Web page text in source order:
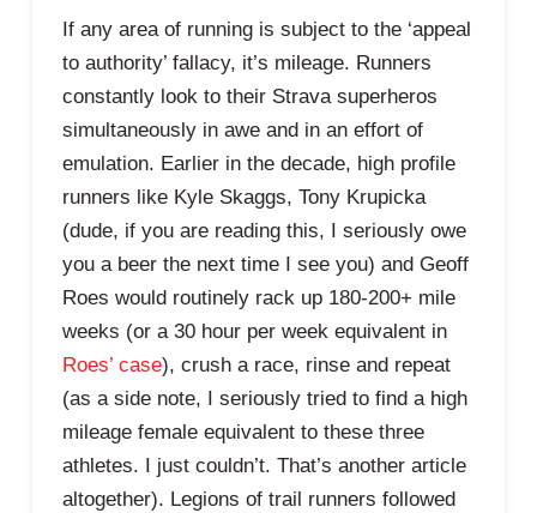
If any area of running is subject to the ‘appeal
to authority’ fallacy, it’s mileage. Runners
constantly look to their Strava superheros
simultaneously in awe and in an effort of
emulation. Earlier in the decade, high profile
runners like Kyle Skaggs, Tony Krupicka
(dude, if you are reading this, I seriously owe
you a beer the next time I see you) and Geoff
Roes would routinely rack up 180-200+ mile
weeks (or a 30 hour per week equivalent in
Roes’ case), crush a race, rinse and repeat
(as a side note, I seriously tried to find a high
mileage female equivalent to these three
athletes. I just couldn’t. That’s another article
altogether). Legions of trail runners followed